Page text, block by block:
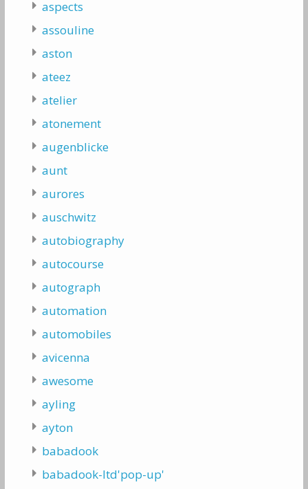
aspects
assouline
aston
ateez
atelier
atonement
augenblicke
aunt
aurores
auschwitz
autobiography
autocourse
autograph
automation
automobiles
avicenna
awesome
ayling
ayton
babadook
babadook-ltd'pop-up'